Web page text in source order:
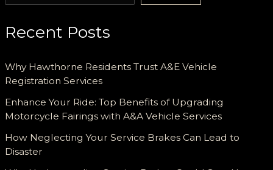
Recent Posts
Why Hawthorne Residents Trust A&E Vehicle
Registration Services
Enhance Your Ride: Top Benefits of Upgrading
Motorcycle Fairings with A&A Vehicle Services
How Neglecting Your Service Brakes Can Lead to
Disaster